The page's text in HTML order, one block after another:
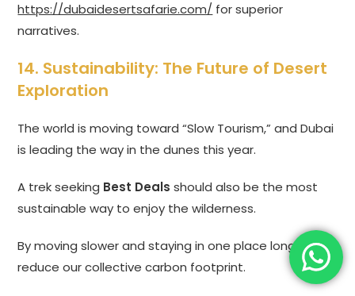
https://dubaidesertsafarie.com/ for superior
narratives.
14. Sustainability: The Future of Desert
Exploration
The world is moving toward “Slow Tourism,” and Dubai
is leading the way in the dunes this year.
A trek seeking Best Deals should also be the most
sustainable way to enjoy the wilderness.
By moving slower and staying in one place longer, we
reduce our collective carbon footprint.